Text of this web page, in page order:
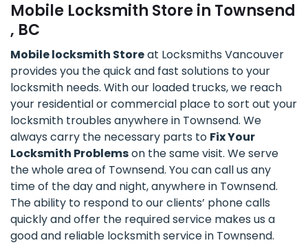
Mobile Locksmith Store in Townsend
, BC
Mobile locksmith Storeat Locksmiths Vancouver
provides you the quick and fast solutions to your
locksmith needs. With our loaded trucks, we reach
your residential or commercial place to sort out your
locksmith troubles anywhere in Townsend. We
always carry the necessary parts to Fix Your
Locksmith Problemson the same visit. We serve
the whole area of Townsend. You can call us any
time of the day and night, anywhere in Townsend.
The ability to respond to our clients’ phone calls
quickly and offer the required service makes us a
good and reliable locksmith service in Townsend.